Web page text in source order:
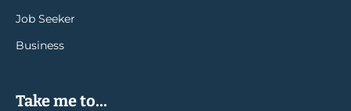
Job Seeker
Business
Take me to...